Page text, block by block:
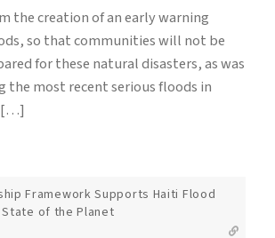
the creation of an early warning
so that communities will not be
for these natural disasters, as was
the most recent serious floods in
[…]
Framework Supports Haiti Flood
of the Planet